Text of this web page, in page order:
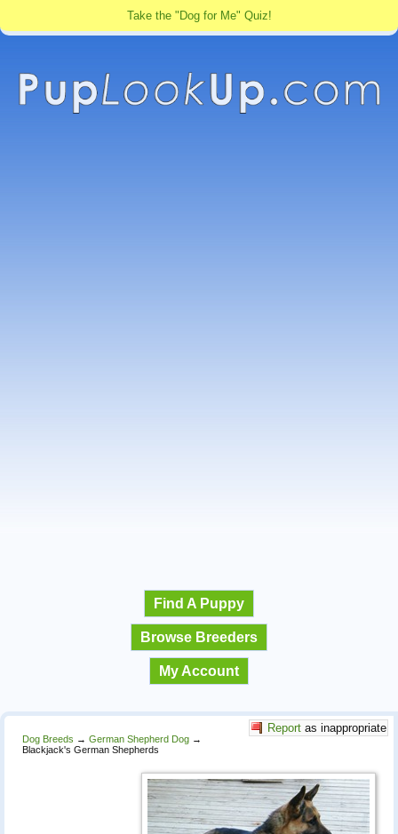
Take the "Dog for Me" Quiz!
Find A Puppy
Browse Breeders
My Account
Report as inappropriate
Dog Breeds → German Shepherd Dog →
Blackjack's German Shepherds